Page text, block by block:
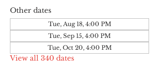
Other dates
Tue, Aug 18, 4:00 PM
Tue, Sep 15, 4:00 PM
Tue, Oct 20, 4:00 PM
View all 340 dates